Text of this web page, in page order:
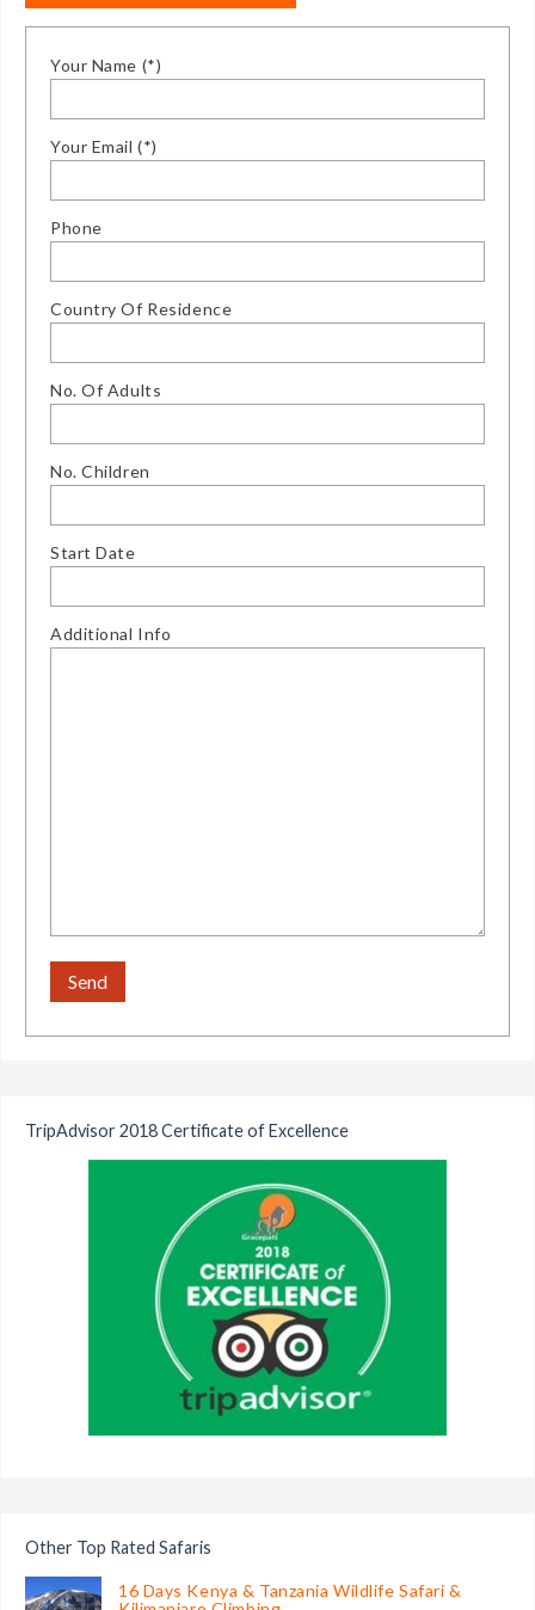
Your Name (*)
Your Email (*)
Phone
Country Of Residence
No. Of Adults
No. Children
Start Date
Additional Info
TripAdvisor 2018 Certificate of Excellence
Other Top Rated Safaris
16 Days Kenya & Tanzania Wildlife Safari &